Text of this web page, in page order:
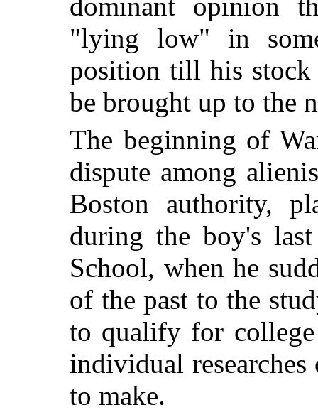
dominant opinion
"lying low" in
position till his
be brought up to the
The beginning of
dispute among
Boston authority,
during the boy's
School, when he
of the past to the
to qualify for
individual
to make.